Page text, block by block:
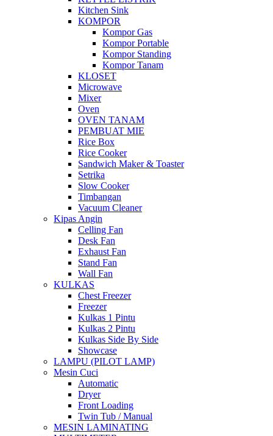
Kitchen Sink
KOMPOR
Kompor Gas
Kompor Portable
Kompor Standing
Kompor Tanam
KLOSET
Microwave
Mixer
Oven
OVEN TANAM
PEMBUAT MIE
Rice Box
Rice Cooker
Sandwich Maker & Toaster
Setrika
Slow Cooker
Timbangan
Vacuum Cleaner
Kipas Angin
Celling Fan
Desk Fan
Exhaust Fan
Stand Fan
Wall Fan
KULKAS
Chest Freezer
Freezer
Kulkas 1 Pintu
Kulkas 2 Pintu
Kulkas Side By Side
Showcase
LAMPU (PILOT LAMP)
Mesin Cuci
Automatic
Dryer
Front Loading
Twin Tub / Manual
MESIN LAMINATING